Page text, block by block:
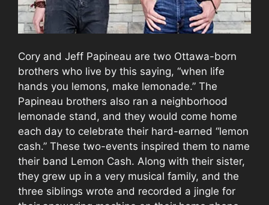
Cory and Jeff Papineau are two Ottawa-born
brothers who live by this saying, “when life
hands you lemons, make lemonade.” The
Papineau brothers also ran a neighborhood
lemonade stand, and they would come home
each day to celebrate their hard-earned “lemon
cash.” These two-events inspired them to name
their band Lemon Cash. Along with their sister,
they grew up in a very musical family, and the
three siblings wrote and recorded a jingle for